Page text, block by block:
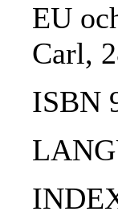
EU
Carl,
ISBN